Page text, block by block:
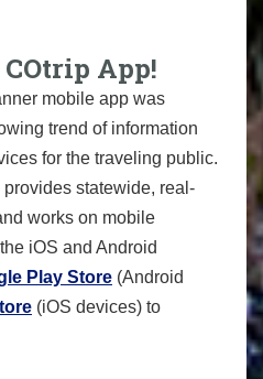
App!
mobile app was
trend of information
for the traveling public.
statewide, real-
works on mobile
iOS and Android
Play Store (Android
(iOS devices) to